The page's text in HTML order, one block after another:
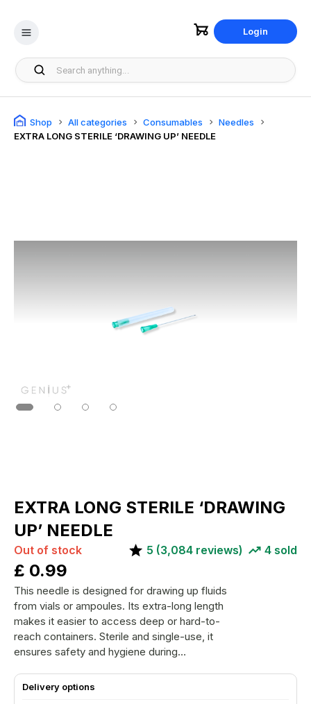
Login
Shop All categories Consumables
Needles
EXTRA LONG STERILE ‘DRAWING UP’ NEEDLE
EXTRA LONG STERILE ‘DRAWING
UP’ NEEDLE
Out of stock 5 (3,084 reviews) 4 sold
£ 0.99
This needle is designed for drawing up fluids
from vials or ampoules. Its extra-long length
makes it easier to access deep or hard-to-
reach containers. Sterile and single-use, it
ensures safety and hygiene during
Suitable for clinical or professional settings.
Delivery options